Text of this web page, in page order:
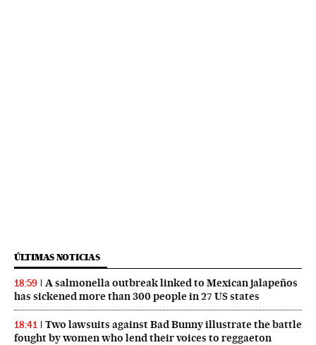
ÚLTIMAS NOTICIAS
18:59
A salmonella outbreak linked to Mexican jalapeños
has sickened more than 300 people in 27 US states
18:41
Two lawsuits against Bad Bunny illustrate the battle
fought by women who lend their voices to reggaeton